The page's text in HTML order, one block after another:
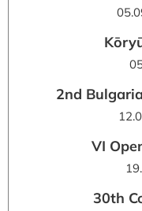
2nd
VI
30th